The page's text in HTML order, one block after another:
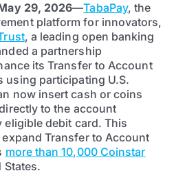
29, 2026—TabaPay, the
platform for innovators,
, a leading open banking
a partnership
its Transfer to Account
using participating U.S.
now insert cash or coins
to the account
eligible debit card. This
Transfer to Account
more than 10,000 Coinstar
States.